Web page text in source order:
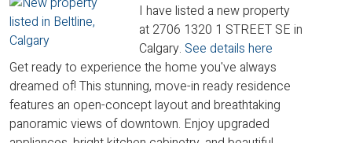
I have listed a new property
at 2706 1320 1 STREET SE in
Calgary. See details here
Get ready to experience the home you've always
dreamed of! This stunning, move-in ready residence
features an open-concept layout and breathtaking
panoramic views of downtown. Enjoy upgraded